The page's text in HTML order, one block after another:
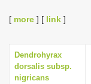
[ more ] [ link ]
Dendrohyrax
dorsalis subsp.
nigricans